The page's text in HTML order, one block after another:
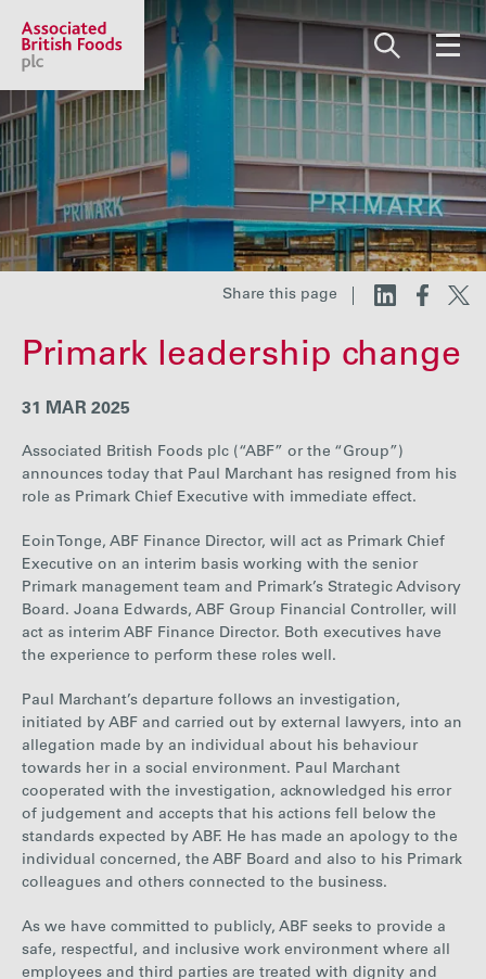
Share price: 2,117.67 GBp +12.67
About us
Investors
Careers
Media
Contact
Share this page
Primark leadership change
31 MAR 2025
Associated British Foods plc (“ABF” or the “Group”)
announces today that Paul Marchant has resigned from his
role as Primark Chief Executive with immediate effect.
Eoin Tonge, ABF Finance Director, will act as Primark Chief
Executive on an interim basis working with the senior
Primark management team and Primark’s Strategic Advisory
Board. Joana Edwards, ABF Group Financial Controller, will
act as interim ABF Finance Director. Both executives have
the experience to perform these roles well.
Paul Marchant’s departure follows an investigation,
initiated by ABF and carried out by external lawyers, into an
allegation made by an individual about his behaviour
towards her in a social environment. Paul Marchant
cooperated with the investigation, acknowledged his error
of judgement and accepts that his actions fell below the
standards expected by ABF. He has made an apology to the
individual concerned, the ABF Board and also to his Primark
colleagues and others connected to the business.
As we have committed to publicly, ABF seeks to provide a
safe, respectful, and inclusive work environment where all
employees and third parties are treated with dignity and